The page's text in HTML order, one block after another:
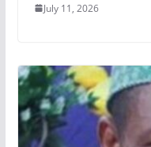
July 11, 2026